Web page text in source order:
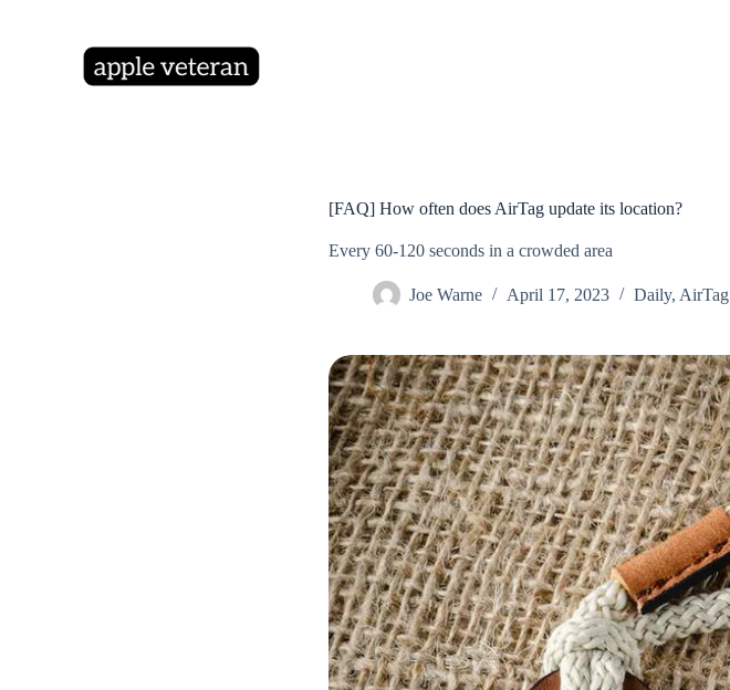
[FAQ] How often does AirTag update its location?
Every 60-120 seconds in a crowded area
Joe Warne April 17, 2023 Daily, AirTag